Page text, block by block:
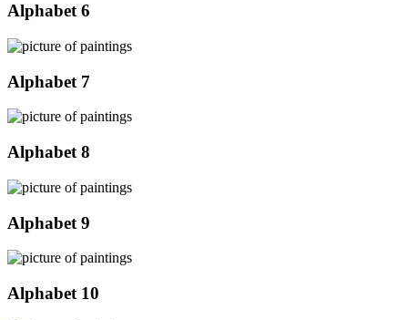
Alphabet 6
Alphabet 7
Alphabet 8
Alphabet 9
Alphabet 10